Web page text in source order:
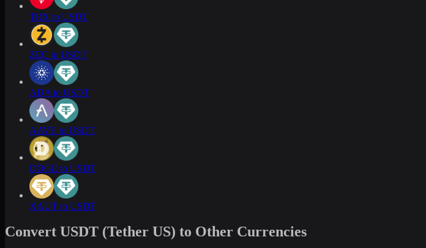
TRX to USDT
ZEC to USDT
ADA to USDT
AAVE to USDT
DOGE to USDT
XAUT to USDT
Convert USDT (Tether US) to Other Currencies